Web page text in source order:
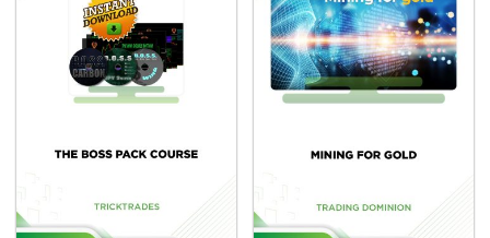
Part 1: Intro
Part 2: MT4 Setup
Part 3: Forex and MT4 Basics
Part 5: Entries, Stoploss and Exits
Part 7: Chart Reading
Part 8: Strategies Overview